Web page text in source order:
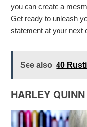
you can create a
Get ready to unleash
statement at your next
See also 40
HARLEY